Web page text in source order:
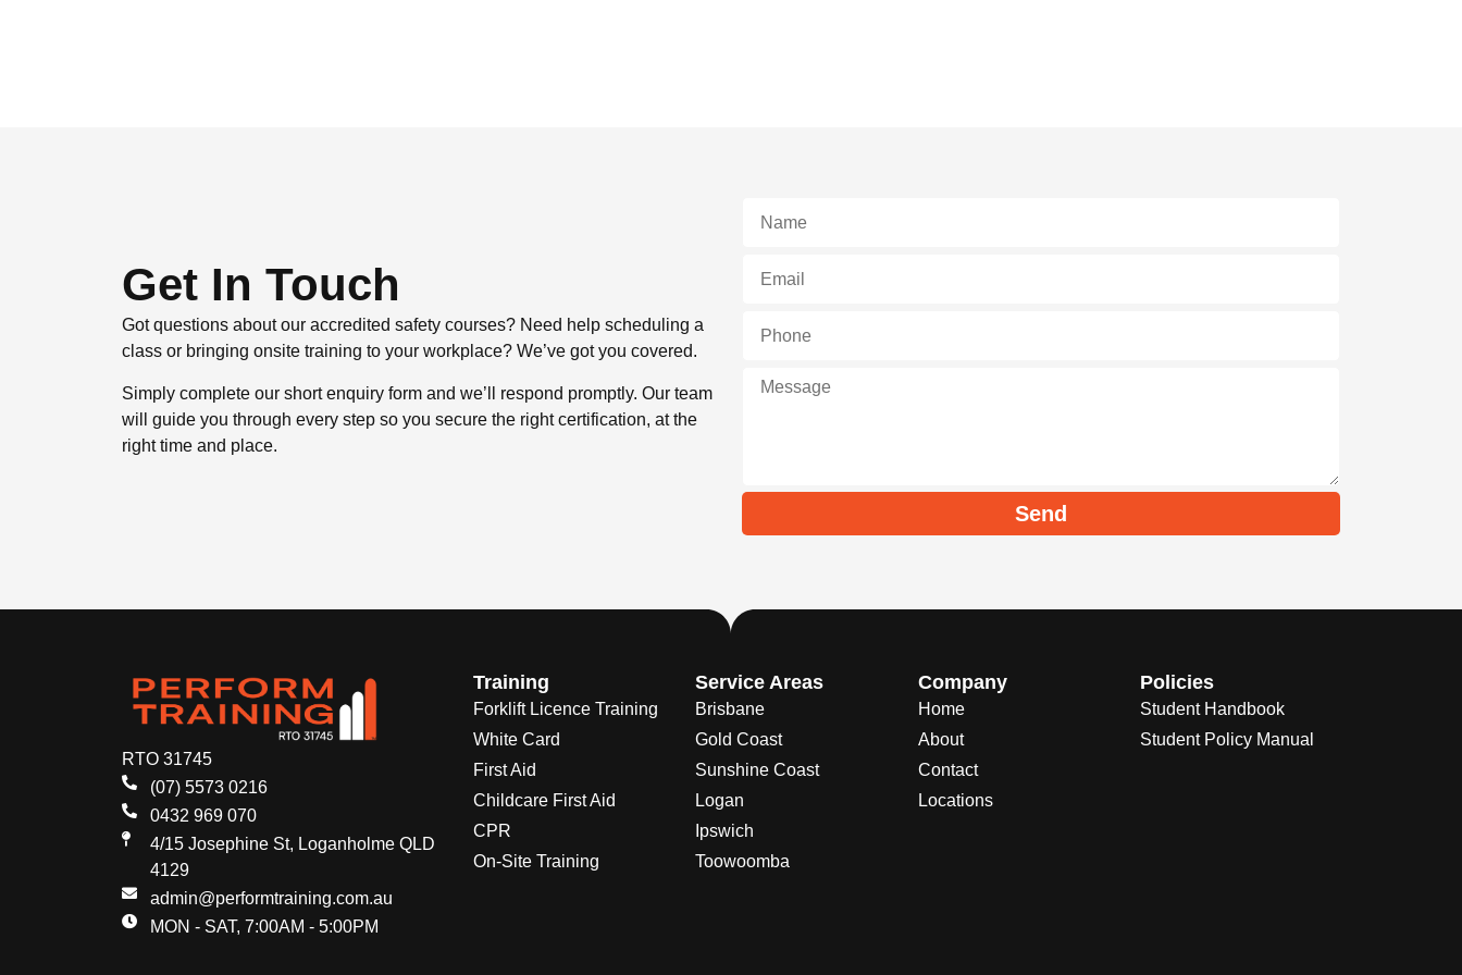
Get In Touch
Got questions about our accredited safety courses? Need help scheduling a
class or bringing onsite training to your workplace? We’ve got you covered.
Simply complete our short enquiry form and we’ll respond promptly. Our team
will guide you through every step so you secure the right certification, at the
right time and place.
Send
RTO 31745
(07) 5573 0216
0432 969 070
4/15 Josephine St, Loganholme QLD
4129
admin@performtraining.com.au
MON - SAT, 7:00AM - 5:00PM
Training
Forklift Licence Training
White Card
First Aid
Childcare First Aid
CPR
On-Site Training
Service Areas
Brisbane
Gold Coast
Sunshine Coast
Logan
Ipswich
Toowoomba
Company
Home
About
Contact
Locations
Policies
Student Handbook
Student Policy Manual